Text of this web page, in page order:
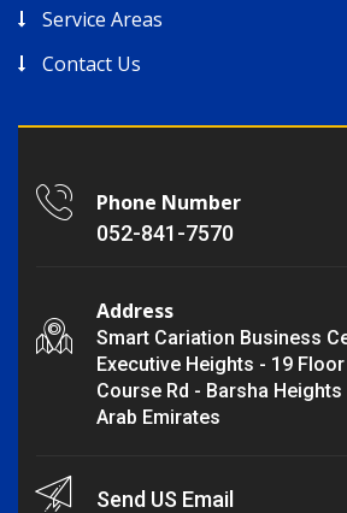
Service Areas
Contact Us
Phone Number
052-841-7570
Address
Smart Cariation Business
Executive Heights - 19
Course Rd - Barsha Heights
Arab Emirates
Send US Email